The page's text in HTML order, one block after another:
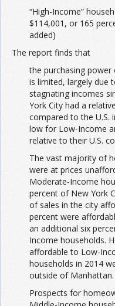
“High-Income”
$114,001, or 165
added)
The report finds that
the purchasing
is limited, largely due
stagnating incomes
York City had a
compared to the U.S.
low for Low-Income
relative to their U.S.
The vast majority of
were at prices
Moderate-Income
percent of New York
of sales in the city
percent were
an additional six
Income households.
affordable to Low-
households in 2014
outside of Manhattan.
Prospects for